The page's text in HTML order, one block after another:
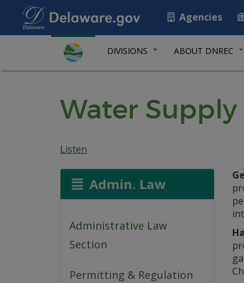
Agencies
DIVISIONS ABOUT DNREC
Water
Listen
Admin. Law
Administrative Law
Section
Permitting & Regulation